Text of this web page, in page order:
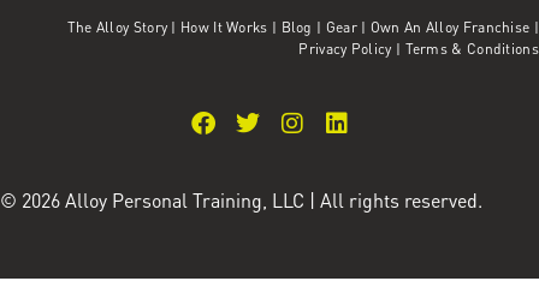
The Alloy Story | How It Works | Blog | Gear| Own An Alloy Franchise |
Privacy Policy | Terms & Conditions
© 2026 Alloy Personal Training, LLC | All rights reserved.